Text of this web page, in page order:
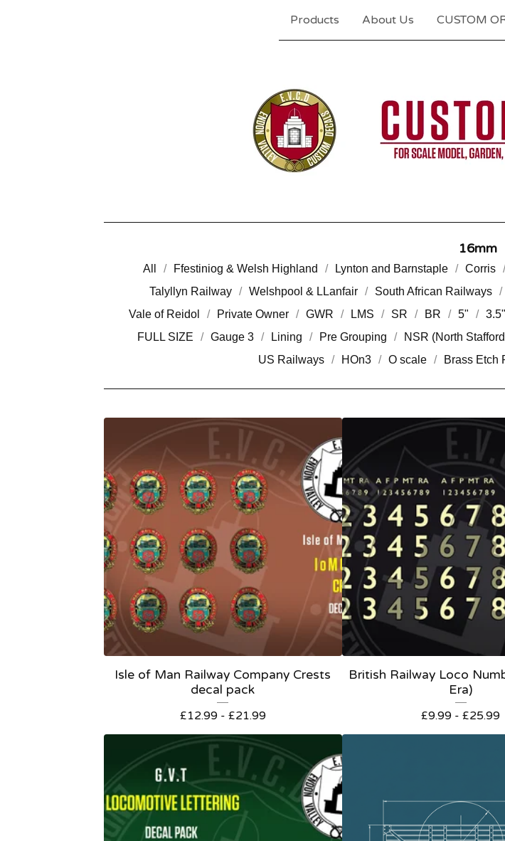
Products About Us CUSTOM
16mm
All Ffestiniog & Welsh Highland Lynton and Barnstaple Corris
Talyllyn Railway
Welshpool & LLanfair South African Railways
Vale of Reidol
Private Owner GWR LMS SR BR 5" 3.5"
FULL SIZE
Gauge 3 Lining Pre Grouping NSR (North
US Railways
HOn3 O scale Brass Etch
Isle of Man Railway Company Crests
decal pack
£12.99 - £21.99
British Railway Loco
Era)
£9.99 -£25.99